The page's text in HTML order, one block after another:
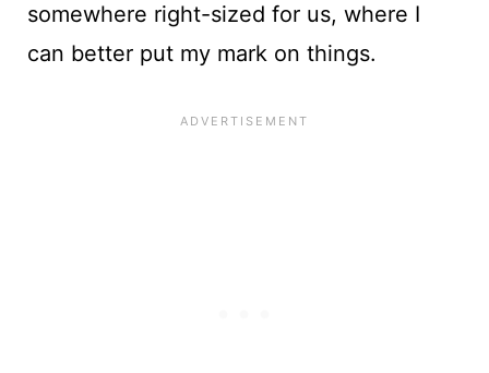
somewhere right-sized for us, where I
can better put my mark on things.